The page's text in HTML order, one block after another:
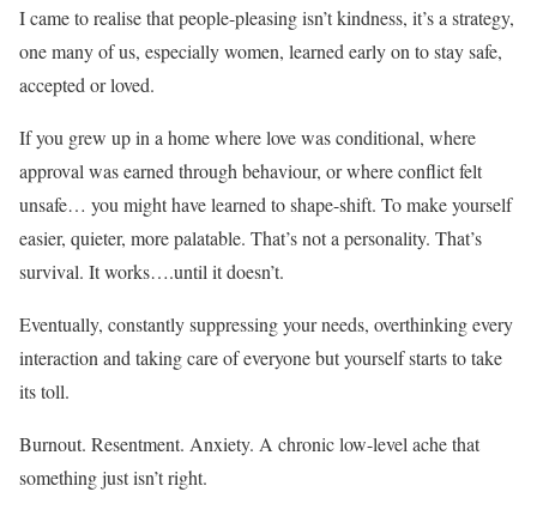
I came to realise that people-pleasing isn’t kindness, it’s a strategy,
one many of us, especially women, learned early on to stay safe,
accepted or loved.
If you grew up in a home where love was conditional, where
approval was earned through behaviour, or where conflict felt
unsafe… you might have learned to shape-shift. To make yourself
easier, quieter, more palatable. That’s not a personality. That’s
survival. It works….until it doesn’t.
Eventually, constantly suppressing your needs, overthinking every
interaction and taking care of everyone but yourself starts to take
its toll.
Burnout. Resentment. Anxiety. A chronic low-level ache that
something just isn’t right.